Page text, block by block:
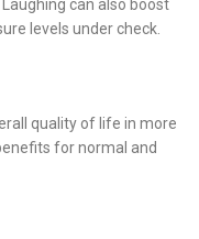
can also boost
levels under check.
quality of life in more
for normal and